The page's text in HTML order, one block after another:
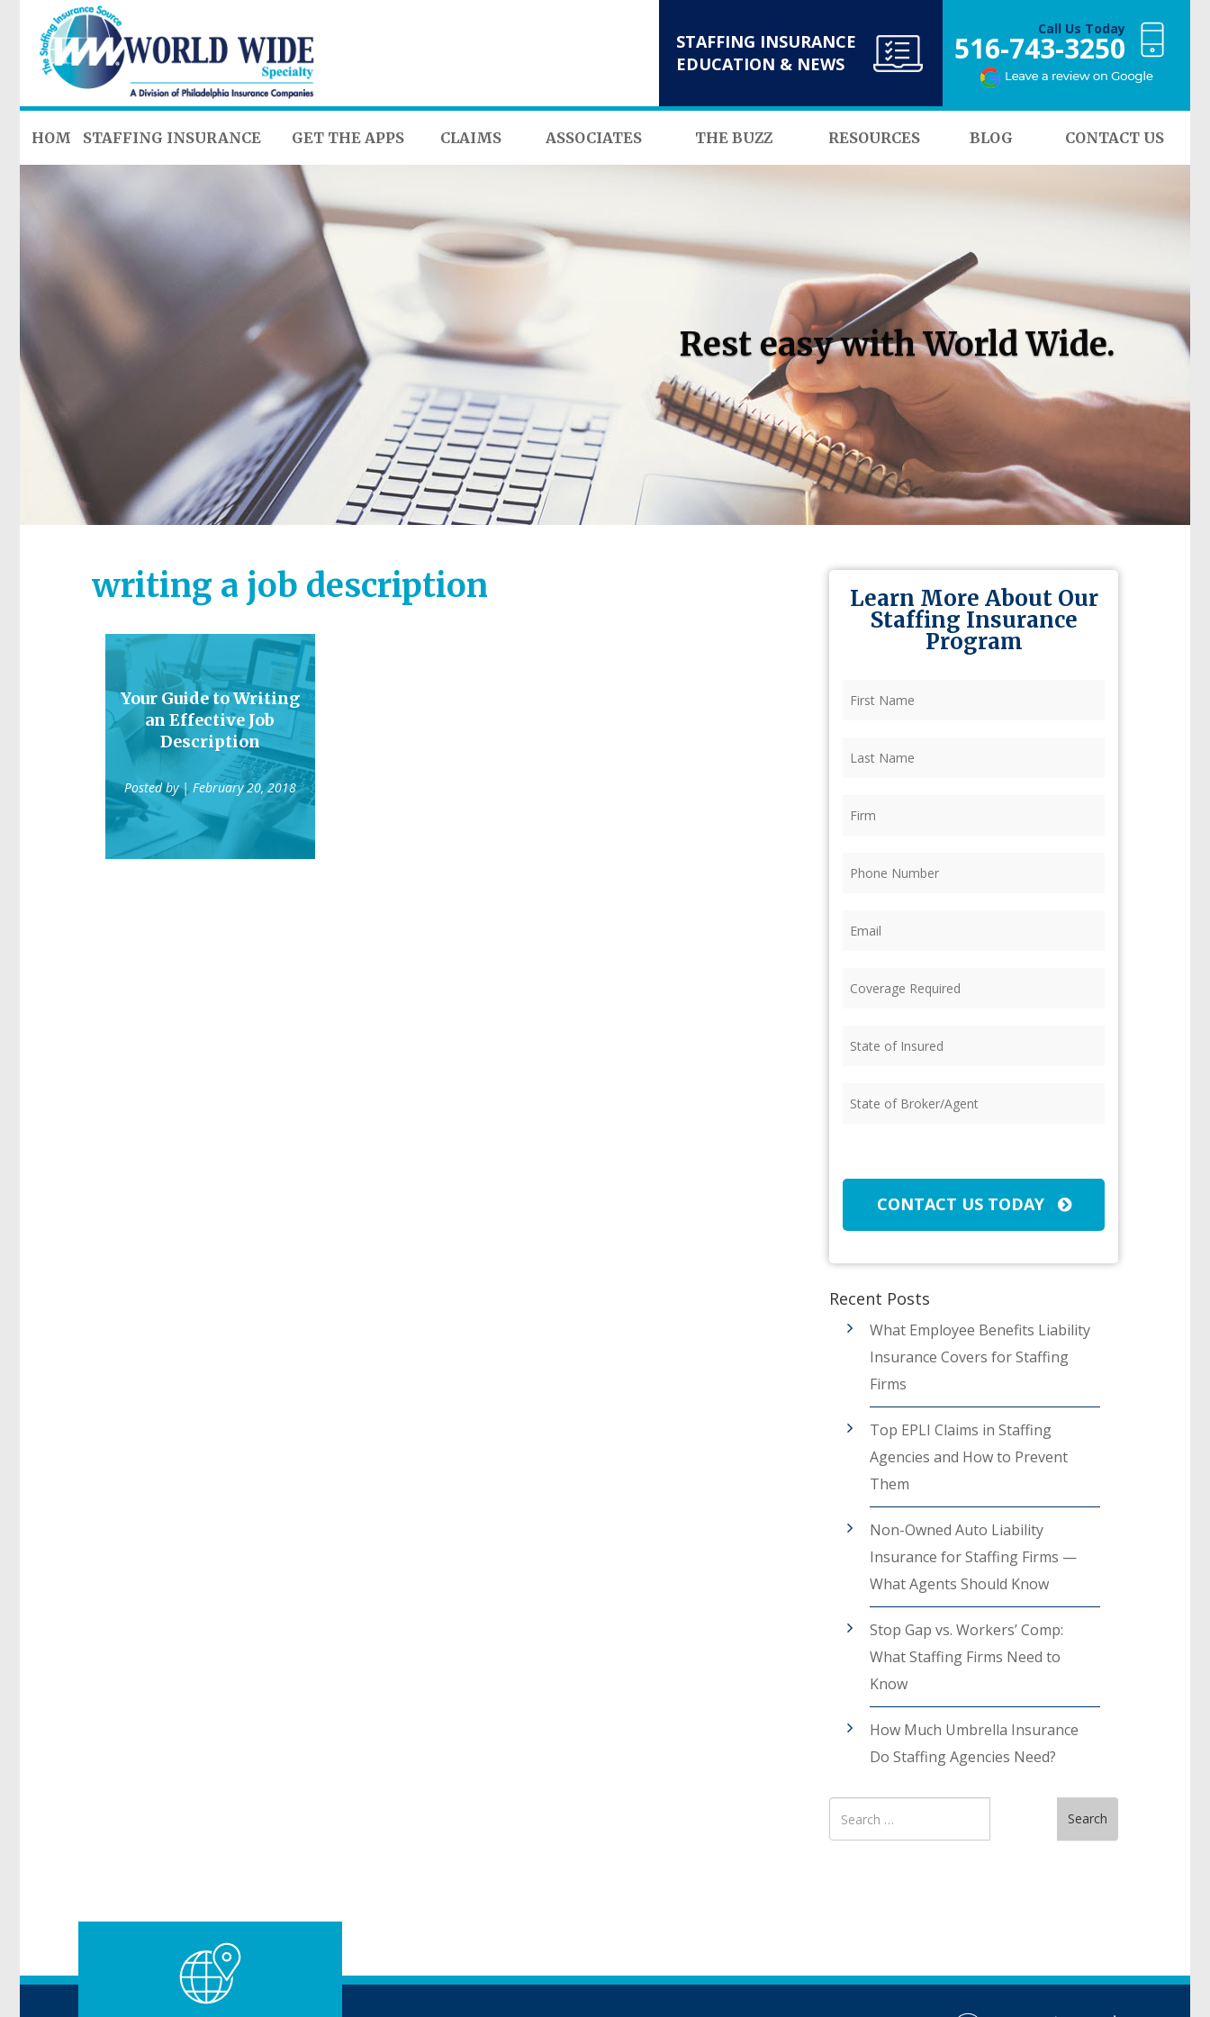
STAFFING INSURANCE
EDUCATION & NEWS
Call Us Today
516-743-3250
HOME STAFFING INSURANCE GET THE APPS CLAIMS ASSOCIATES THE BUZZ RESOURCES BLOG CONTACT US
Rest easy with World Wide.
writing a job description
Your Guide to Writing
an Effective Job
Description
Posted by| February 20, 2018
Learn More About Our
Staffing Insurance
Program
Name (Required)
Name (Required)
Required (Required)
of
of
CONTACT US TODAY
Recent Posts
What Employee Benefits Liability
Insurance Covers for Staffing
Firms
Top EPLI Claims in Staffing
Agencies and How to Prevent
Them
Non-Owned Auto Liability
Insurance for Staffing Firms —
What Agents Should Know
Stop Gap vs. Workers’ Comp:
What Staffing Firms Need to
Know
How Much Umbrella Insurance
Do Staffing Agencies Need?
Search
for
Search